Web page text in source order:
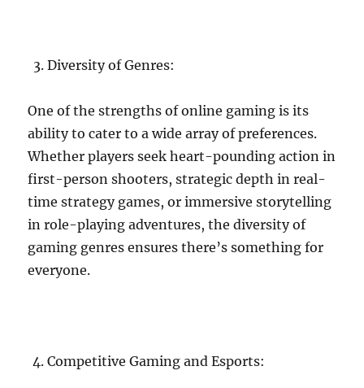
Diversity of Genres:
One of the strengths of online gaming is its
ability to cater to a wide array of preferences.
Whether players seek heart-pounding action in
first-person shooters, strategic depth in real-
time strategy games, or immersive storytelling
in role-playing adventures, the diversity of
gaming genres ensures there’s something for
everyone.
Competitive Gaming and Esports: